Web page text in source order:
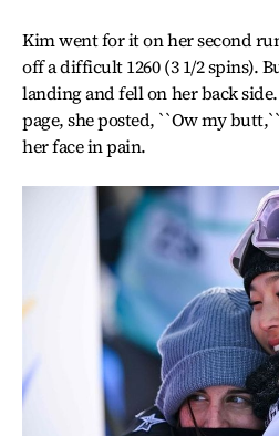
Kim went for it on her second
off a difficult 1260 (3 1/2 spins).
landing and fell on her back
page, she posted, ``Ow my
her face in pain.